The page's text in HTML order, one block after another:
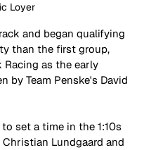
Loyer
and began qualifying
than the first group,
as the early
by Team Penske's David
set a time in the 1:10s
Lundgaard and